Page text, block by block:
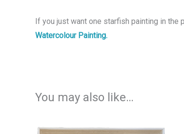
If you just want one starfish painting in the
Watercolour Painting.
You may also like…